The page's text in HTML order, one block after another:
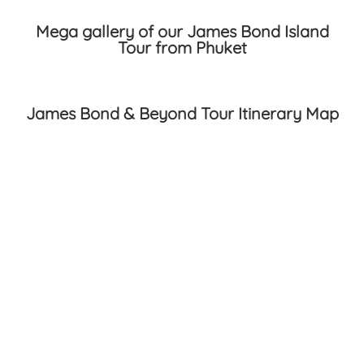
Mega gallery of our James Bond Island
Tour from Phuket
James Bond & Beyond Tour Itinerary Map